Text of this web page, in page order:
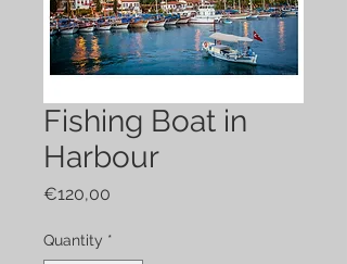
Fishing Boat in
Harbour
€120,00
Quantity *